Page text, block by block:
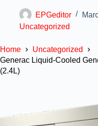
EPGeditor
Uncategorized
Home
Uncategorized
Generac Liquid-Cooled
(2.4L)